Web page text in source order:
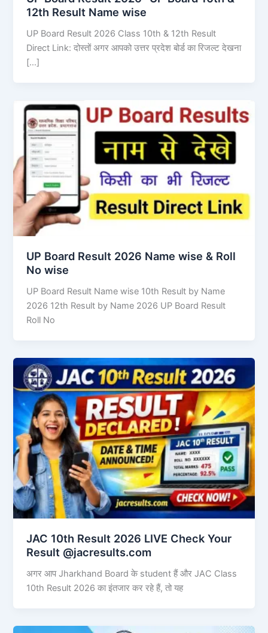
12th Result Name wise
UP Board Result 2026 Class 10th & 12th Result
Direct Link: दोस्तों अगर आपको उत्तर प्रदेश बोर्ड का रिजल्ट देखना
[…]
UP Board Result 2026 Name wise & Roll
No wise
UP Board Result Name wise 10th Result by Name
2026 12th Result by Name 2026 UP Board Result
Roll No
JAC 10th Result 2026 LIVE Check Your
Result @jacresults.com
अगर आप Jharkhand Board के student हैं और JAC Class
10th Result 2026 का इंतजार कर रहे हैं, तो यह